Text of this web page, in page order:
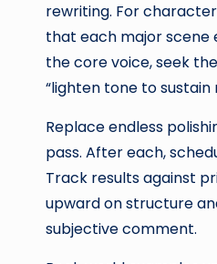
rewriting. For
that each major scene
the core voice, seek
“lighten tone to sustain
Replace endless
pass. After each,
Track results against
upward on structure
subjective comment.